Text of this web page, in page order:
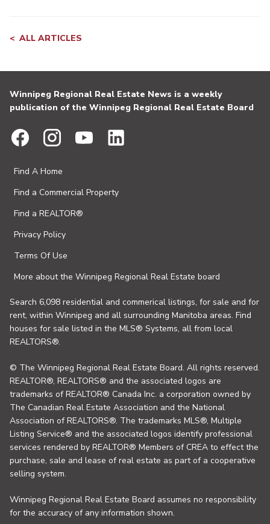
ALL ARTICLES
Winnipeg Regional Real Estate News is a weekly
publication of the Winnipeg Regional Real Estate Board
Find A Home
Find a Commercial Property
Find a REALTOR®
Privacy Policy
Terms Of Use
More about the Winnipeg Regional Real Estate board
Search 6,098 residential and commerical listings, for sale and for
rent, within Winnipeg and all surrounding Manitoba areas. Find
houses for sale listed in the MLS® Systems, all from local
REALTORS®.
© The Winnipeg Regional Real Estate Board. All rights reserved.
REALTOR®, REALTORS® and the associated logos are
trademarks of REALTOR® Canada Inc. a corporation owned by
The Canadian Real Estate Association and the National
Association of REALTORS®. The trademarks MLS®, Multiple
Listing Service® and the associated logos identify professional
services rendered by REALTOR® Members of CREA to effect the
purchase, sale and lease of real estate as part of a cooperative
selling system.
Winnipeg Regional Real Estate Board assumes no responsibility
for the accuracy of any information shown.